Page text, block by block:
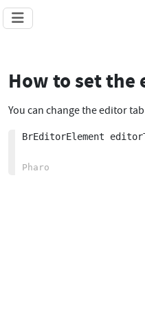
How to set the
You can change the editor
BrEditorElement